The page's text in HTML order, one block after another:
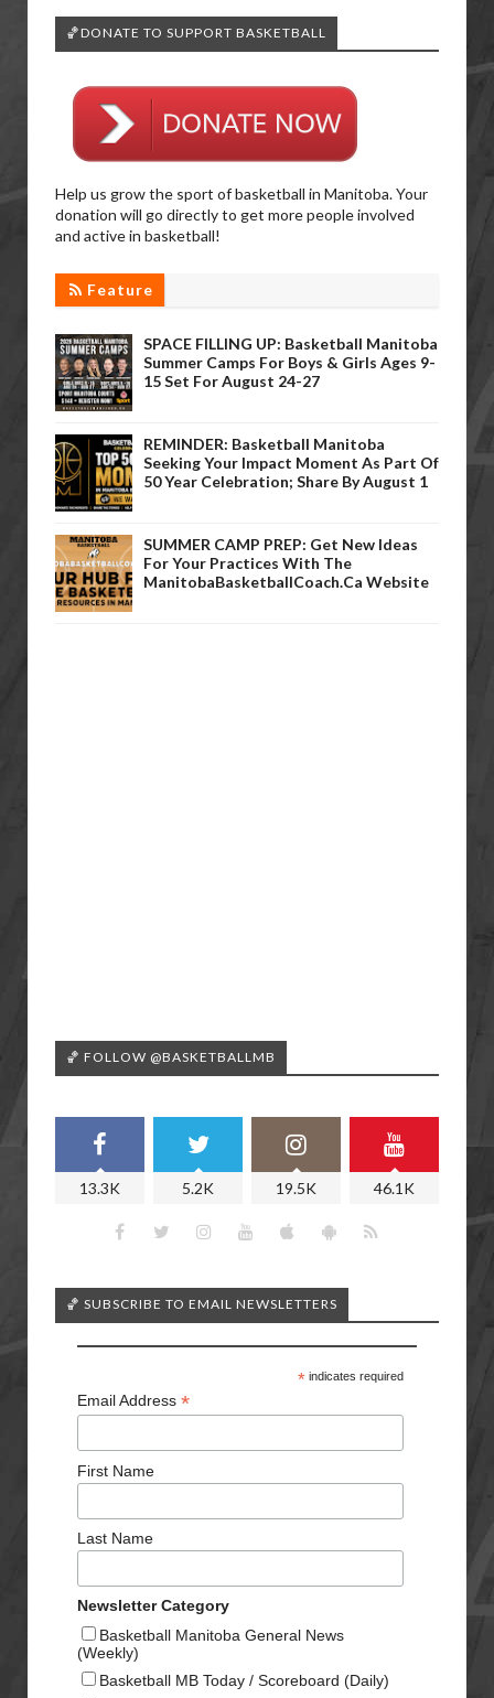
🏀DONATE TO SUPPORT BASKETBALL
Help us grow the sport of basketball in Manitoba. Your
donation will go directly to get more people involved
and active in basketball!
Feature
SPACE FILLING UP: Basketball Manitoba
Summer Camps For Boys & Girls Ages 9-
15 Set For August 24-27
REMINDER: Basketball Manitoba
Seeking Your Impact Moment As Part Of
50 Year Celebration; Share By August 1
SUMMER CAMP PREP: Get New Ideas
For Your Practices With The
ManitobaBasketballCoach.ca Website
🏀 FOLLOW @BASKETBALLMB
13.3K 5.2K 19.5K 46.1K
🏀 SUBSCRIBE TO EMAIL NEWSLETTERS
*indicates required
Email Address *
First Name
Last Name
Newsletter Category
Basketball Manitoba General News
(Weekly)
Basketball MB Today / Scoreboard (Daily)